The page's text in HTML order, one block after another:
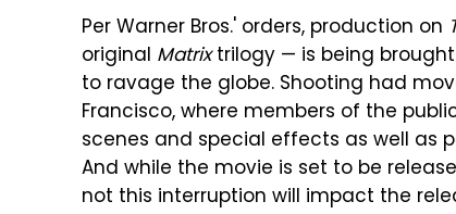
Per Warner Bros.' orders, production on
original Matrixtrilogy — is being
to ravage the globe. Shooting had
Francisco, where members of the
scenes and special effects as well as
And while the movie is set to be
not this interruption will impact the